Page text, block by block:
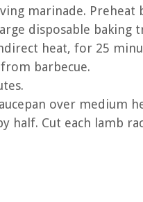
marinade. Preheat
disposable baking
heat, for 25
barbecue.
over medium
half. Cut each lamb